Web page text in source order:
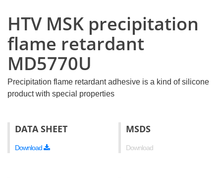
HTV MSK precipitation
flame retardant
MD5770U
Precipitation flame retardant adhesive is a kind of silicone
product with special properties
DATA SHEET
Download
MSDS
Download